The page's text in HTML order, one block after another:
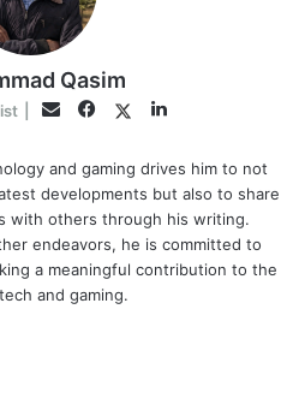
Qasim
Email Facebook
TwitterLinkedIn
and gaming drives him to not
developments but also to share
with others through his writing.
endeavors, he is committed to
a meaningful contribution to the
and gaming.